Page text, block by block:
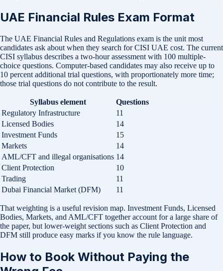
UAE Financial Rules Exam Format
The UAE Financial Rules and Regulations exam is the unit most
candidates ask about when they search for CISI UAE cost. The current
CISI syllabus describes a two-hour assessment with 100 multiple-
choice questions. Computer-based candidates may also receive up to
10 percent additional trial questions, with proportionately more time;
those trial questions do not contribute to the result.
Syllabus element
Questions
Regulatory Infrastructure
11
Licensed Bodies
14
Investment Funds
15
Markets
14
AML/CFT and illegal organisations 14
Client Protection
10
Trading
11
Dubai Financial Market (DFM)
11
That weighting is a useful revision map. Investment Funds, Licensed
Bodies, Markets, and AML/CFT together account for a large share of
the paper, but lower-weight sections such as Client Protection and
DFM still produce easy marks if you know the rule language.
How to Book Without Paying the